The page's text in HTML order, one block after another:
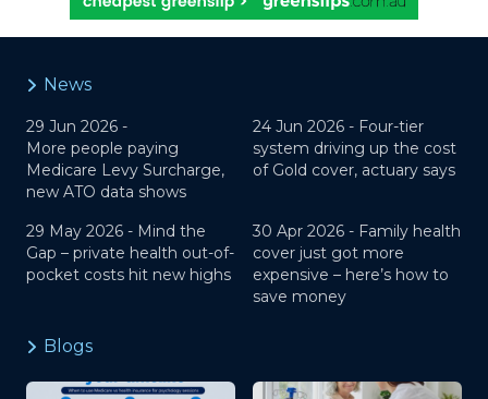
News
29 Jun 2026 -
More people paying
Medicare Levy Surcharge,
new ATO data shows
24 Jun 2026 - Four-tier
system driving up the cost
of Gold cover, actuary says
29 May 2026 - Mind the
Gap – private health out-of-
pocket costs hit new highs
30 Apr 2026 - Family health
cover just got more
expensive – here’s how to
save money
Blogs